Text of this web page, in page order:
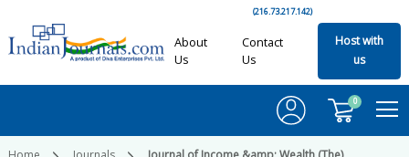
(216.73.217.142)
About
Us
Contact
Us
Host with
us
0